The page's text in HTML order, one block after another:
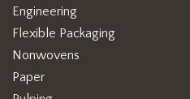
Engineering
Flexible Packaging
Nonwovens
Paper